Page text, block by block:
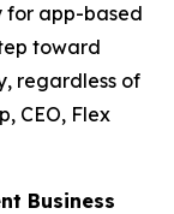
for app-based
toward
regardless of
CEO, Flex
Business